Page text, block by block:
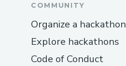
COMMUNITY
Organize a hackathon
Explore hackathons
Code of Conduct